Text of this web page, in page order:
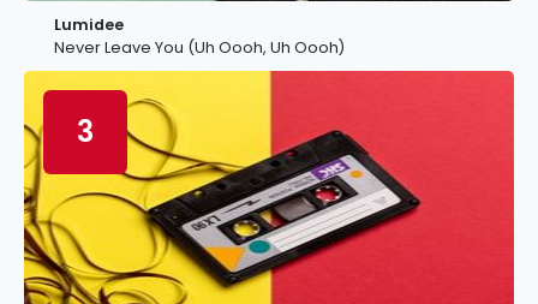
Lumidee
Never Leave You (Uh Oooh, Uh Oooh)
3